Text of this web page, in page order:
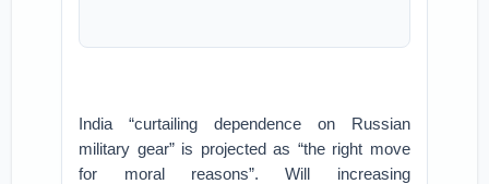
India “curtailing dependence on Russian
military gear” is projected as “the right move
for moral reasons”. Will increasing